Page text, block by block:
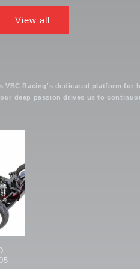
View all
Racing's dedicated platform
deep passion drives us to